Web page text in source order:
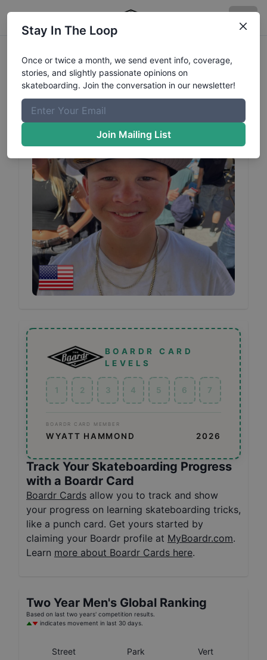
WyattHammondProfile
BOARDR CARD
LEVELS
1 2 3 4 5 6 7
BOARDR CARD MEMBER
WYATT HAMMOND 2026
Track Your Skateboarding Progress
with a Boardr Card
Boardr Cards allow you to track and show
your progress on learning skateboarding tricks,
like a punch card. Get yours started by
claiming your Boardr profile at MyBoardr.com.
Learn more about Boardr Cards here.
Two Year Men's Global Ranking
Based on last two years' competition results.
indicates movement in last 30 days.
Street Park
Vert
Stay In The Loop
Once or twice a month, we send event info, coverage,
stories, and slightly passionate opinions on
skateboarding. Join the conversation in our newsletter!
Join Mailing List